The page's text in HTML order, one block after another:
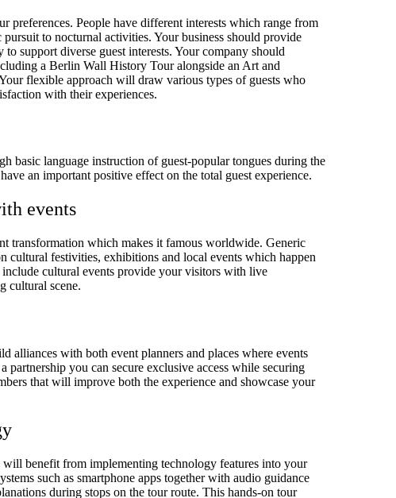
preferences. People have different interests which range from
to nocturnal activities. Your business should provide
to support diverse guest interests. Your company should
a Berlin Wall History Tour alongside an Art and
flexible approach will draw various types of guests who
with their experiences.
basic language instruction of guest-popular tongues during the
an important positive effect on the total guest experience.
events
transformation which makes it famous worldwide. Generic
cultural festivities, exhibitions and local events which happen
cultural events provide your visitors with live
cultural scene.
alliances with both event planners and places where events
partnership you can secure exclusive access while securing
that will improve both the experience and showcase your
will benefit from implementing technology features into your
such as smartphone apps together with audio guidance
during stops on the tour route. This hands-on tour